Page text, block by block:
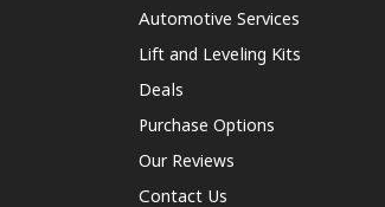
Automotive Services
Lift and Leveling Kits
Deals
Purchase Options
Our Reviews
Contact Us